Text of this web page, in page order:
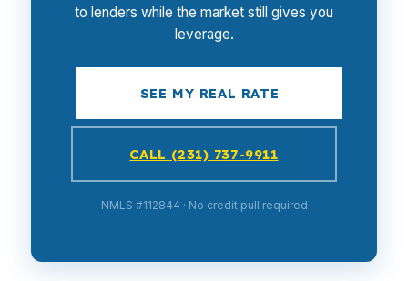
to lenders while the market still gives you
leverage.
SEE MY REAL RATE
CALL (231) 737-9911
NMLS #112844 · No credit pull required